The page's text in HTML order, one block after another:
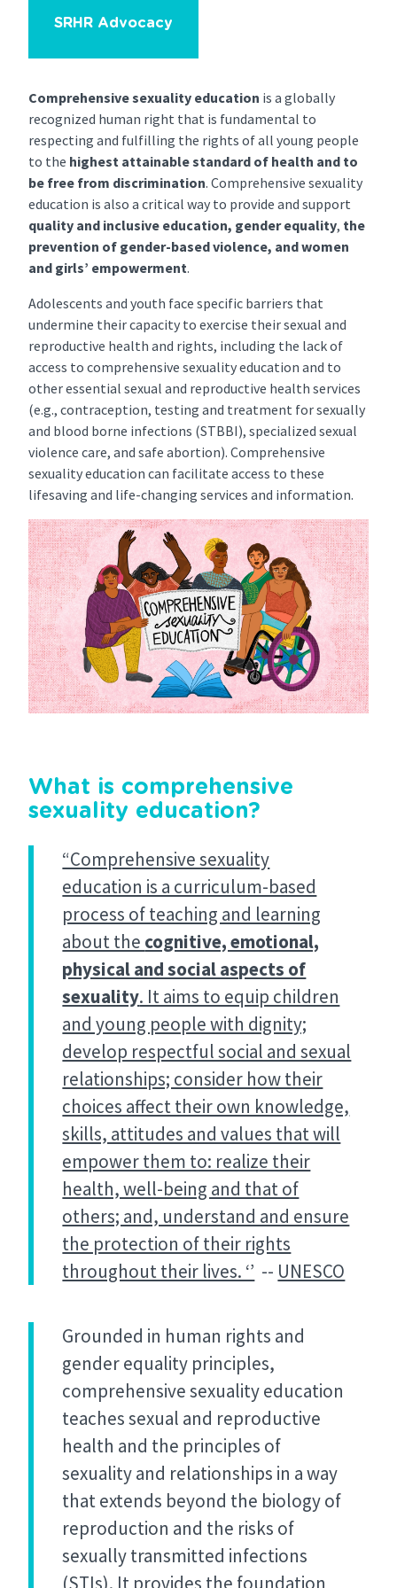
SRHR Advocacy
Comprehensive sexuality education is a globally
recognized human right that is fundamental to
respecting and fulfilling the rights of all young people
to the highest attainable standard of health and to
be free from discrimination. Comprehensive sexuality
education is also a critical way to provide and support
quality and inclusive education, gender equality, the
prevention of gender-based violence, and women
and girls’ empowerment.
Adolescents and youth face specific barriers that
undermine their capacity to exercise their sexual and
reproductive health and rights, including the lack of
access to comprehensive sexuality education and to
other essential sexual and reproductive health services
(e.g., contraception, testing and treatment for sexually
and blood borne infections (STBBI), specialized sexual
violence care, and safe abortion). Comprehensive
sexuality education can facilitate access to these
lifesaving and life-changing services and information.
What is comprehensive
sexuality education?
“Comprehensive sexuality
education is a curriculum-based
process of teaching and learning
about the cognitive, emotional,
physical and social aspects of
sexuality. It aims to equip children
and young people with dignity;
develop respectful social and sexual
relationships; consider how their
choices affect their own knowledge,
skills, attitudes and values that will
empower them to: realize their
health, well-being and that of
others; and, understand and ensure
the protection of their rights
throughout their lives. ‘’ -- UNESCO
Grounded in human rights and
gender equality principles,
comprehensive sexuality education
teaches sexual and reproductive
health and the principles of
sexuality and relationships in a way
that extends beyond the biology of
reproduction and the risks of
sexually transmitted infections
(STIs). It provides the foundation